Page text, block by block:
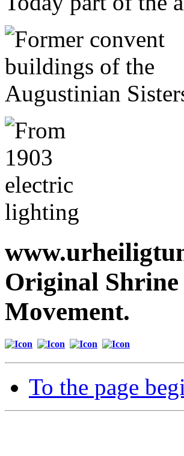
Original Shrine
Movement.
To the page